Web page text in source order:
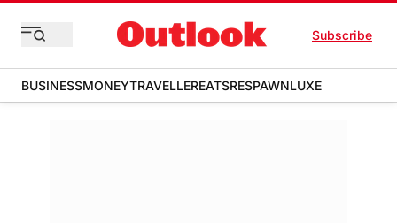
Subscribe
BUSINESSMONEYTRAVELLEREATSRESPAWNLUXE